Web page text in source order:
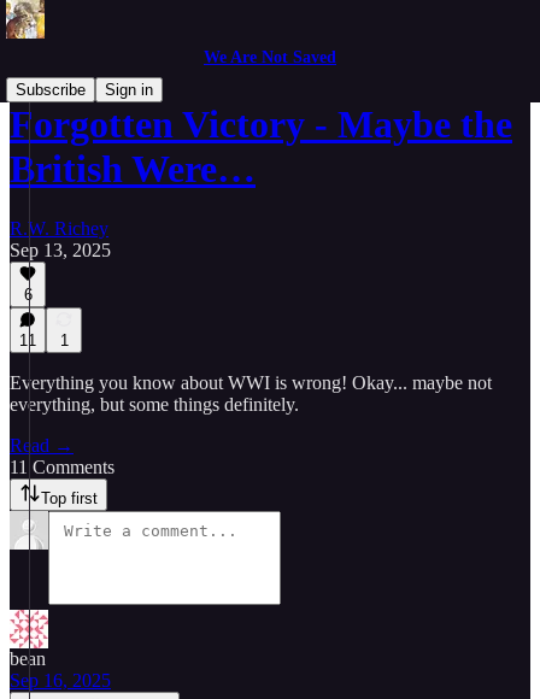
We Are Not Saved
Subscribe
Sign in
Forgotten Victory - Maybe the
British Were…
R.W. Richey
Sep 13, 2025
6
11 1
Everything you know about WWI is wrong! Okay... maybe not
everything, but some things definitely.
Read →
11 Comments
Top first
bean
Sep 16, 2025